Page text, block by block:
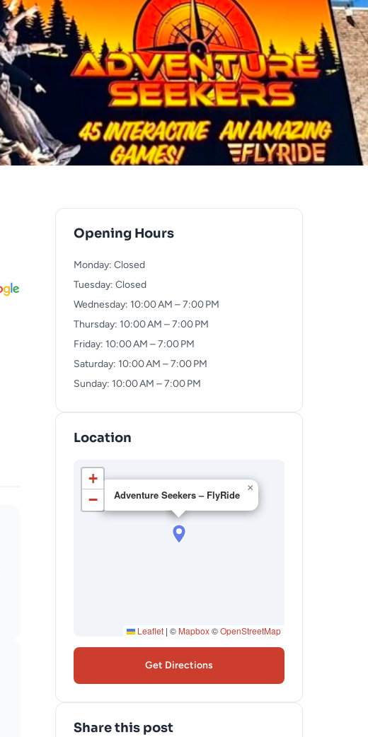
Opening Hours
Monday: Closed
Tuesday: Closed
Wednesday: 10:00 AM – 7:00 PM
Thursday: 10:00 AM – 7:00 PM
Friday: 10:00 AM – 7:00 PM
Saturday: 10:00 AM – 7:00 PM
Sunday: 10:00 AM – 7:00 PM
Location
Adventure Seekers – FlyRide
×
+
−
Leaflet | © Mapbox©OpenStreetMap
Get Directions
Share this post